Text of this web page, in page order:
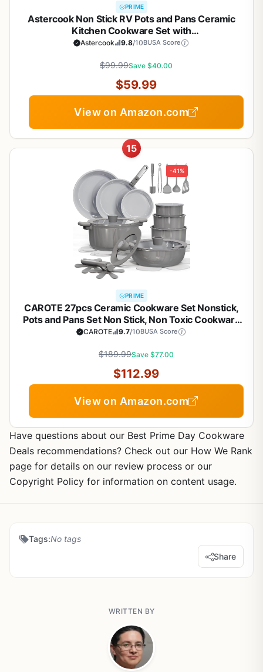
PRIME
Astercook Non Stick RV Pots and Pans Ceramic
Kitchen Cookware Set with
Detachable/Removable Handle, Oven Safe,
Astercook 9.8/10BUSA Score
$99.99Save $40.00
$59.99
View on Amazon.com
15
-41%
PRIME
CAROTE 27pcs Ceramic Cookware Set Nonstick,
Pots and Pans Set Non Stick, Non Toxic Cookware
Detachable Handles, Dishwasher/Oven Safe,
Utensils, Dark Gray
CAROTE 9.7/10BUSA Score
$189.99Save $77.00
$112.99
View on Amazon.com
Have questions about our Best Prime Day Cookware
Deals recommendations? Check out our How We Rank
page for details on our review process or our
Copyright Policy for information on content usage.
Tags:No tags
Share
WRITTEN BY